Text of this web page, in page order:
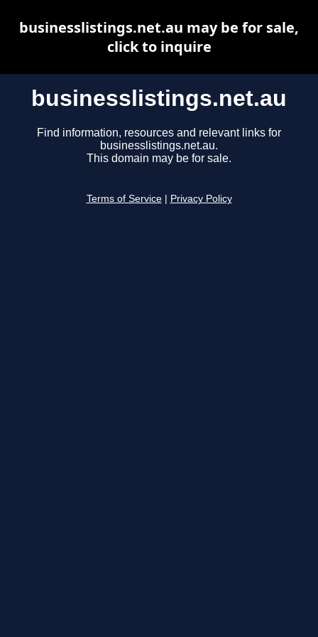
businesslistings.net.au
Find information, resources and relevant links for
businesslistings.net.au.
This domain may be for sale.
Terms of Service Privacy Policy
businesslistings.net.au may be for sale,
click to inquire